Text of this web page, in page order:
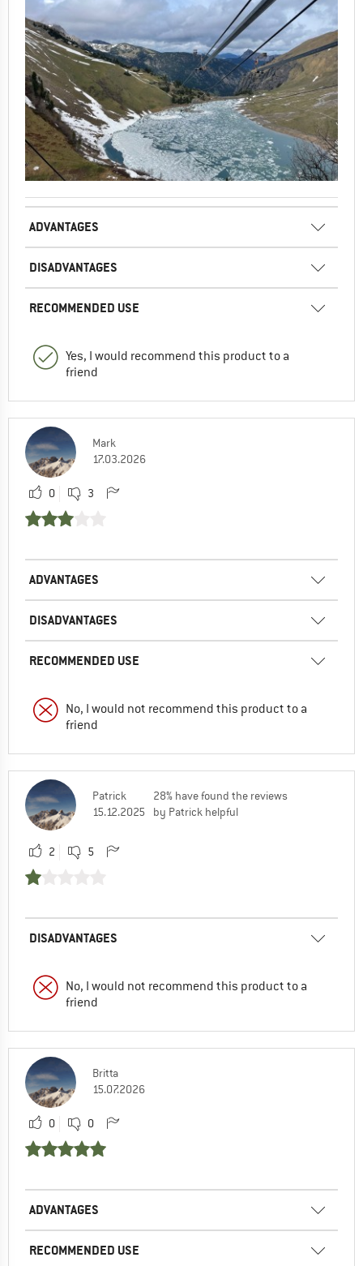
ADVANTAGES
DISADVANTAGES
RECOMMENDED USE
Yes, I would recommend this product to a
friend
Mark
17.03.2026
0 3
ADVANTAGES
DISADVANTAGES
RECOMMENDED USE
No, I would not recommend this product to a
friend
Patrick
15.12.2025
28% have found the reviews
by Patrick helpful
2 5
DISADVANTAGES
No, I would not recommend this product to a
friend
Britta
15.07.2026
0 0
ADVANTAGES
RECOMMENDED USE